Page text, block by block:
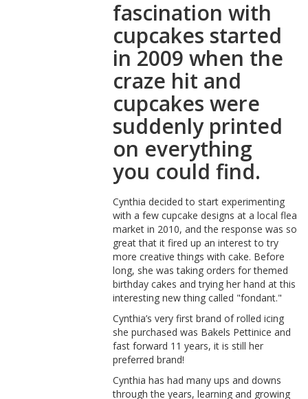
fascination with
cupcakes started
in 2009 when the
craze hit and
cupcakes were
suddenly printed
on everything
you could find.
Cynthia decided to start experimenting
with a few cupcake designs at a local flea
market in 2010, and the response was so
great that it fired up an interest to try
more creative things with cake. Before
long, she was taking orders for themed
birthday cakes and trying her hand at this
interesting new thing called "fondant."
Cynthia’s very first brand of rolled icing
she purchased was Bakels Pettinice and
fast forward 11 years, it is still her
preferred brand!
Cynthia has had many ups and downs
through the years, learning and growing